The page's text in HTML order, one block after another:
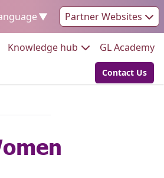
▼ Partner Websites
Go to:
Knowledge hub Go to:GL Academy
Go to:
Contact Us